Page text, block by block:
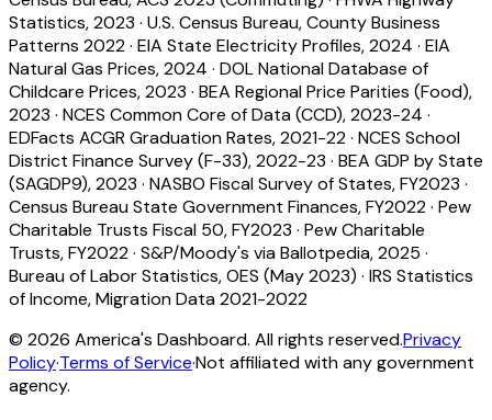
Statistics, 2023 · U.S. Census Bureau, County Business
Patterns 2022· EIA State Electricity Profiles, 2024 · EIA
Natural Gas Prices, 2024 · DOL National Database of
Childcare Prices, 2023 · BEA Regional Price Parities (Food),
2023 · NCES Common Core of Data (CCD), 2023-24 ·
EDFacts ACGR Graduation Rates, 2021-22· NCES School
District Finance Survey (F-33), 2022-23 · BEA GDP by State
(SAGDP9), 2023 · NASBO Fiscal Survey of States, FY2023 ·
Census Bureau State Government Finances, FY2022· Pew
Charitable Trusts Fiscal 50, FY2023 · Pew Charitable
Trusts, FY2022· S&P/Moody's via Ballotpedia, 2025 ·
Bureau of Labor Statistics, OES (May 2023) · IRS Statistics
of Income, Migration Data 2021-2022
© 2026 America's Dashboard. All rights reserved.Privacy
Policy·Terms of Service·Not affiliated with any government
agency.